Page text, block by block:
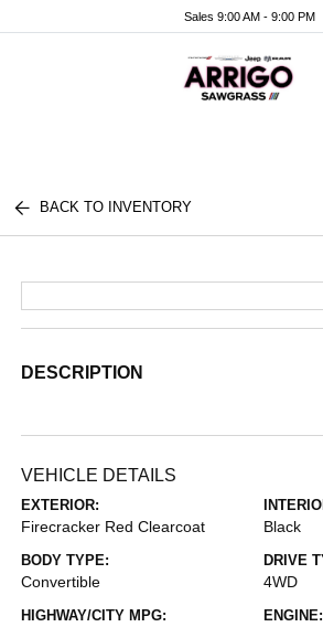
Sales 9:00 AM - 9:00 PM
BACK TO INVENTORY
DESCRIPTION
VEHICLE DETAILS
EXTERIOR:
Firecracker Red Clearcoat Black
BODY TYPE:
Convertible
DRIVE
4WD
HIGHWAY/CITY MPG: ENGINE: